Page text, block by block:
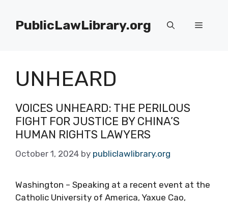
contentPublicLawLibrary.org Menu
UNHEARD
VOICES UNHEARD: THE PERILOUS
FIGHT FOR JUSTICE BY CHINA’S
HUMAN RIGHTS LAWYERS
October 1, 2024 by publiclawlibrary.org
Washington – Speaking at a recent event at the
Catholic University of America, Yaxue Cao,